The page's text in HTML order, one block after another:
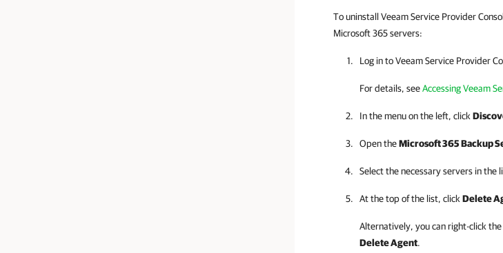
To uninstall Veeam Service Provider
Microsoft 365 servers:
Log in toVeeam Service Provider
For details, seeAccessing Veeam
In the menu on the left, click
Open theMicrosoft 365 Backup
Select the necessary servers in the
At the top of the list, click Delete
Alternatively, you can right-click the
Delete Agent.